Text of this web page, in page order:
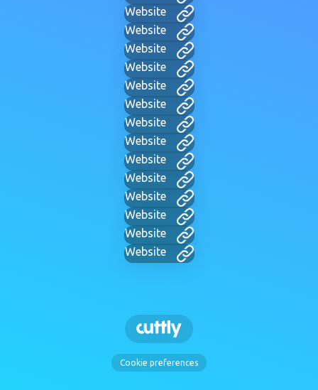
Website
Website
Website
Website
Website
Website
Website
Website
Website
Website
Website
Website
Website
Website
Cookie preferences